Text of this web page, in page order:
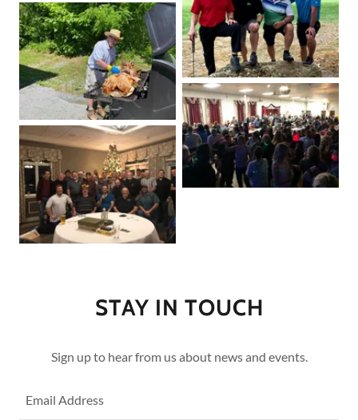
STAY IN TOUCH
Sign up to hear from us about news and events.
Email Address